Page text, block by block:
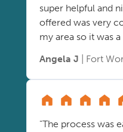
super helpful and
offered was very
my area so it was
Angela J | Fort
"The process was